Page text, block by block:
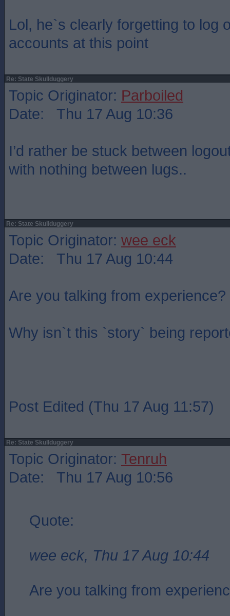
Lol, he`s clearly forgetting to log
accounts at this point
Re: State Skullduggery
Topic Originator: Parboiled
Date: Thu 17 Aug 10:36
I’d rather be stuck between
with nothing between lugs..
Re: State Skullduggery
Topic Originator: wee eck
Date: Thu 17 Aug 10:44
Are you talking from experience?
Why isn`t this `story` being
Post Edited (Thu 17 Aug 11:57)
Re: State Skullduggery
Topic Originator: Tenruh
Date: Thu 17 Aug 10:56
Quote:
wee eck, Thu 17 Aug 10:44
Are you talking from